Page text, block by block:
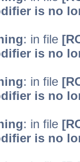
is no
: in file
is no
: in file
is no
: in file
is no